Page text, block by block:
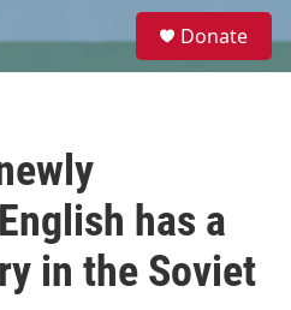
e
Donate
has a
in the Soviet